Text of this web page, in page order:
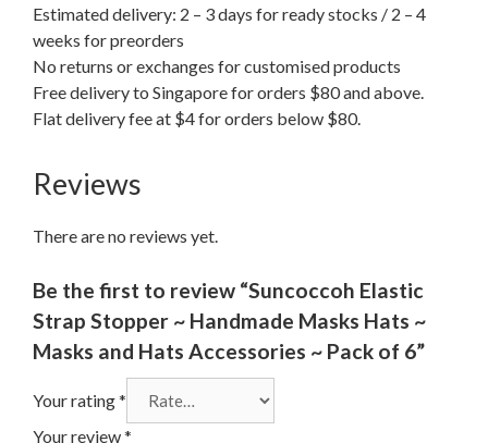
Estimated delivery: 2 – 3 days for ready stocks / 2 – 4
weeks for preorders
No returns or exchanges for customised products
Free delivery to Singapore for orders $80 and above.
Flat delivery fee at $4 for orders below $80.
Reviews
There are no reviews yet.
Be the first to review “Suncoccoh Elastic
Strap Stopper ~ Handmade Masks Hats ~
Masks and Hats Accessories ~ Pack of 6”
Your rating*
Your review*